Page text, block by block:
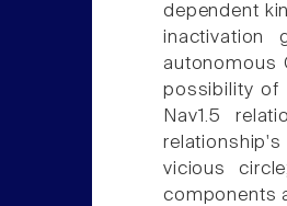
dependent
inactivation
autonomous
possibility of
Nav1.5
vicious
components